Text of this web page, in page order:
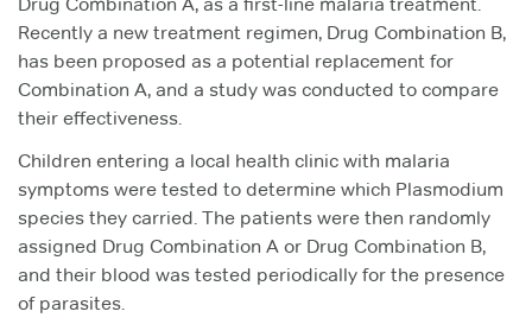
Recently a new treatment regimen, Drug Combination B,
has been proposed as a potential replacement for
Combination A, and a study was conducted to compare
their effectiveness.
Children entering a local health clinic with malaria
symptoms were tested to determine which Plasmodium
species they carried. The patients were then randomly
assigned Drug Combination A or Drug Combination B,
and their blood was tested periodically for the presence
of parasites.